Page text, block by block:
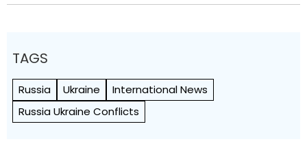
TAGS
Russia Ukraine
International News
Russia Ukraine Conflicts